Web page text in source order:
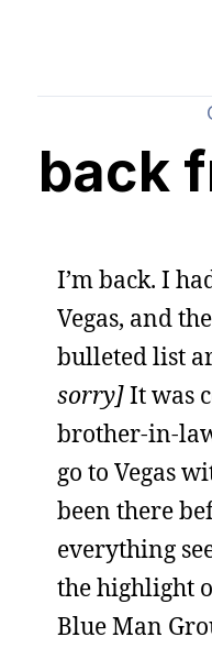
back
I’m back. I
Vegas, and
bulleted list
sorry]It was
brother-in-
go to Vegas
been there
everything
the highlight
Blue Man